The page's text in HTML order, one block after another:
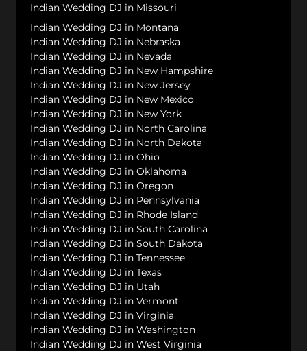
Indian Wedding DJ in Missouri
Indian Wedding DJ in Montana
Indian Wedding DJ in Nebraska
Indian Wedding DJ in Nevada
Indian Wedding DJ in New Hampshire
Indian Wedding DJ in New Jersey
Indian Wedding DJ in New Mexico
Indian Wedding DJ in New York
Indian Wedding DJ in North Carolina
Indian Wedding DJ in North Dakota
Indian Wedding DJ in Ohio
Indian Wedding DJ in Oklahoma
Indian Wedding DJ in Oregon
Indian Wedding DJ in Pennsylvania
Indian Wedding DJ in Rhode Island
Indian Wedding DJ in South Carolina
Indian Wedding DJ in South Dakota
Indian Wedding DJ in Tennessee
Indian Wedding DJ in Texas
Indian Wedding DJ in Utah
Indian Wedding DJ in Vermont
Indian Wedding DJ in Virginia
Indian Wedding DJ in Washington
Indian Wedding DJ in West Virginia